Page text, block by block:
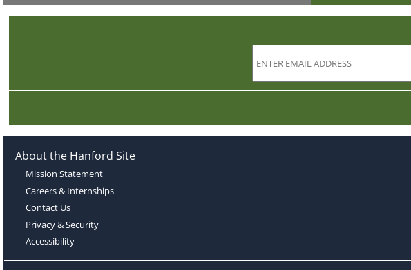
About the Hanford Site
Mission Statement
Careers & Internships
Contact Us
Privacy & Security
Accessibility